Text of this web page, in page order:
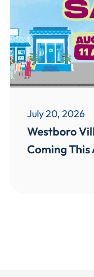
July 20, 2026
Westboro
Coming This